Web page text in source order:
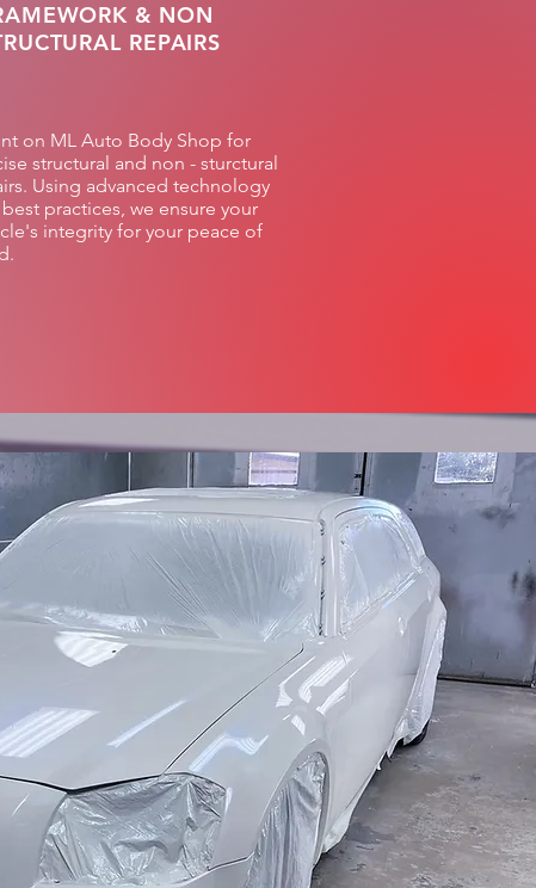
& NON
REPAIRS
on ML Auto Body Shop for
structural and non - sturctural
Using advanced technology
practices, we ensure your
integrity for your peace of